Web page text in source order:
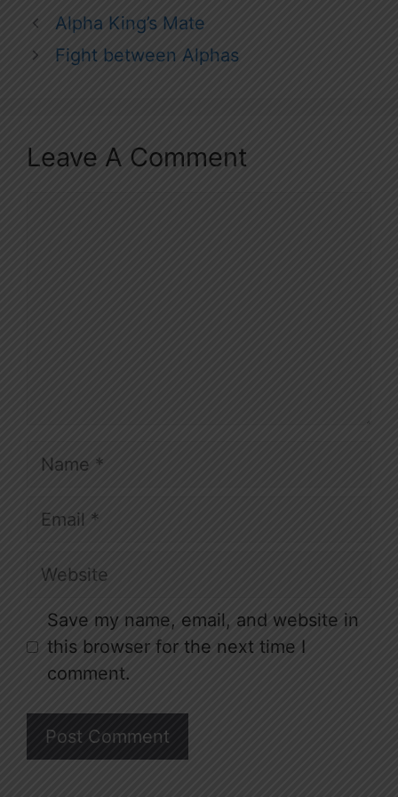
Alpha King’s Mate
Fight between Alphas
Leave A Comment
Name
Email
Website
Save my name, email, and website in
this browser for the next time I
comment.